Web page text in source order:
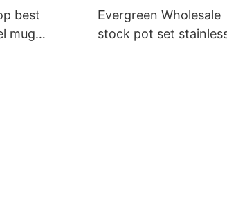
best
mug
Evergreen Wholesale
stock pot set